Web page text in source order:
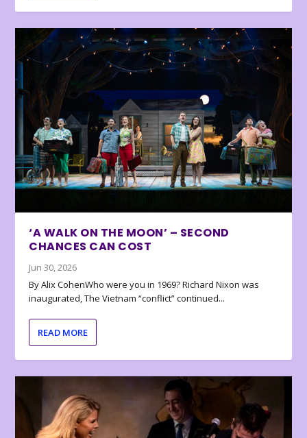
‘A WALK ON THE MOON’ – SECOND
CHANCES CAN COST
Jun 30, 2026
By Alix CohenWho were you in 1969? Richard Nixon was
inaugurated, The Vietnam “conflict” continued...
READ MORE